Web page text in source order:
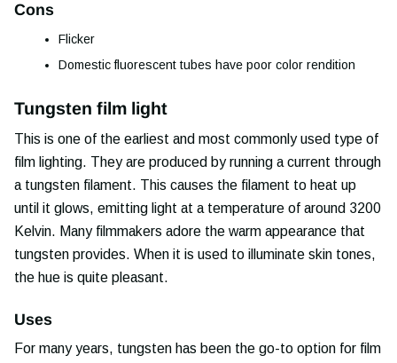
Cons
Flicker
Domestic fluorescent tubes have poor color rendition
Tungsten film light
This is one of the earliest and most commonly used type of
film lighting. They are produced by running a current through
a tungsten filament. This causes the filament to heat up
until it glows, emitting light at a temperature of around 3200
Kelvin. Many filmmakers adore the warm appearance that
tungsten provides. When it is used to illuminate skin tones,
the hue is quite pleasant.
Uses
For many years, tungsten has been the go-to option for film